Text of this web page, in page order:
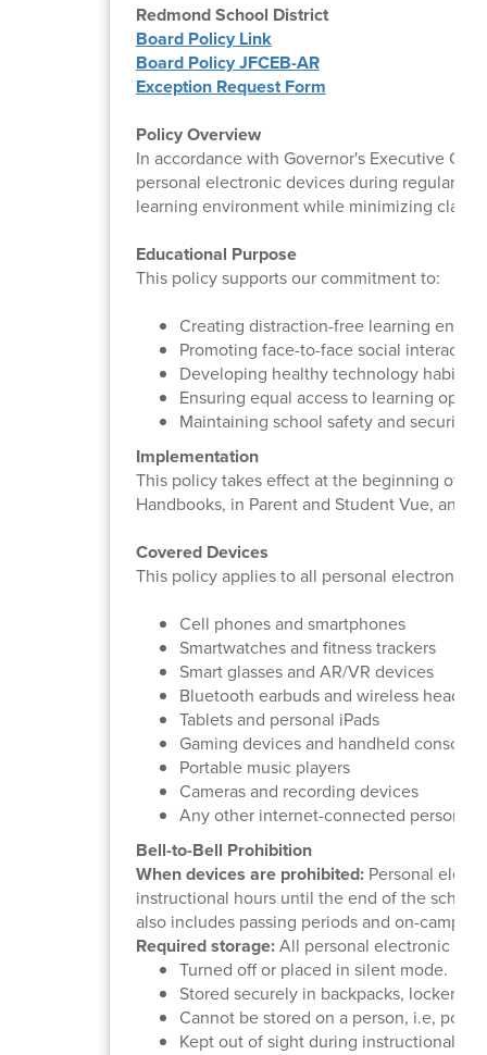
Redmond School District
Board Policy Link
Board Policy JFCEB-AR
Exception Request Form
Policy Overview
In accordance with Governor's Executive
personal electronic devices during regular
learning environment while minimizing
Educational Purpose
This policy supports our commitment to:
Creating distraction-free learning
Promoting face-to-face social interaction
Developing healthy technology habits
Ensuring equal access to learning
Maintaining school safety and security
Implementation
This policy takes effect at the beginning of
Handbooks, in Parent and Student Vue, and
Covered Devices
This policy applies to all personal electronic
Cell phones and smartphones
Smartwatches and fitness trackers
Smart glasses and AR/VR devices
Bluetooth earbuds and wireless
Tablets and personal iPads
Gaming devices and handheld consoles
Portable music players
Cameras and recording devices
Any other internet-connected personal
Bell-to-Bell Prohibition
When devices are prohibited:Personal
instructional hours until the end of the school
also includes passing periods and on-
Required storage:All personal electronic
Turned off or placed in silent mode.
Stored securely in backpacks, lockers,
Cannot be stored on a person, i.e,
Kept out of sight during instructional